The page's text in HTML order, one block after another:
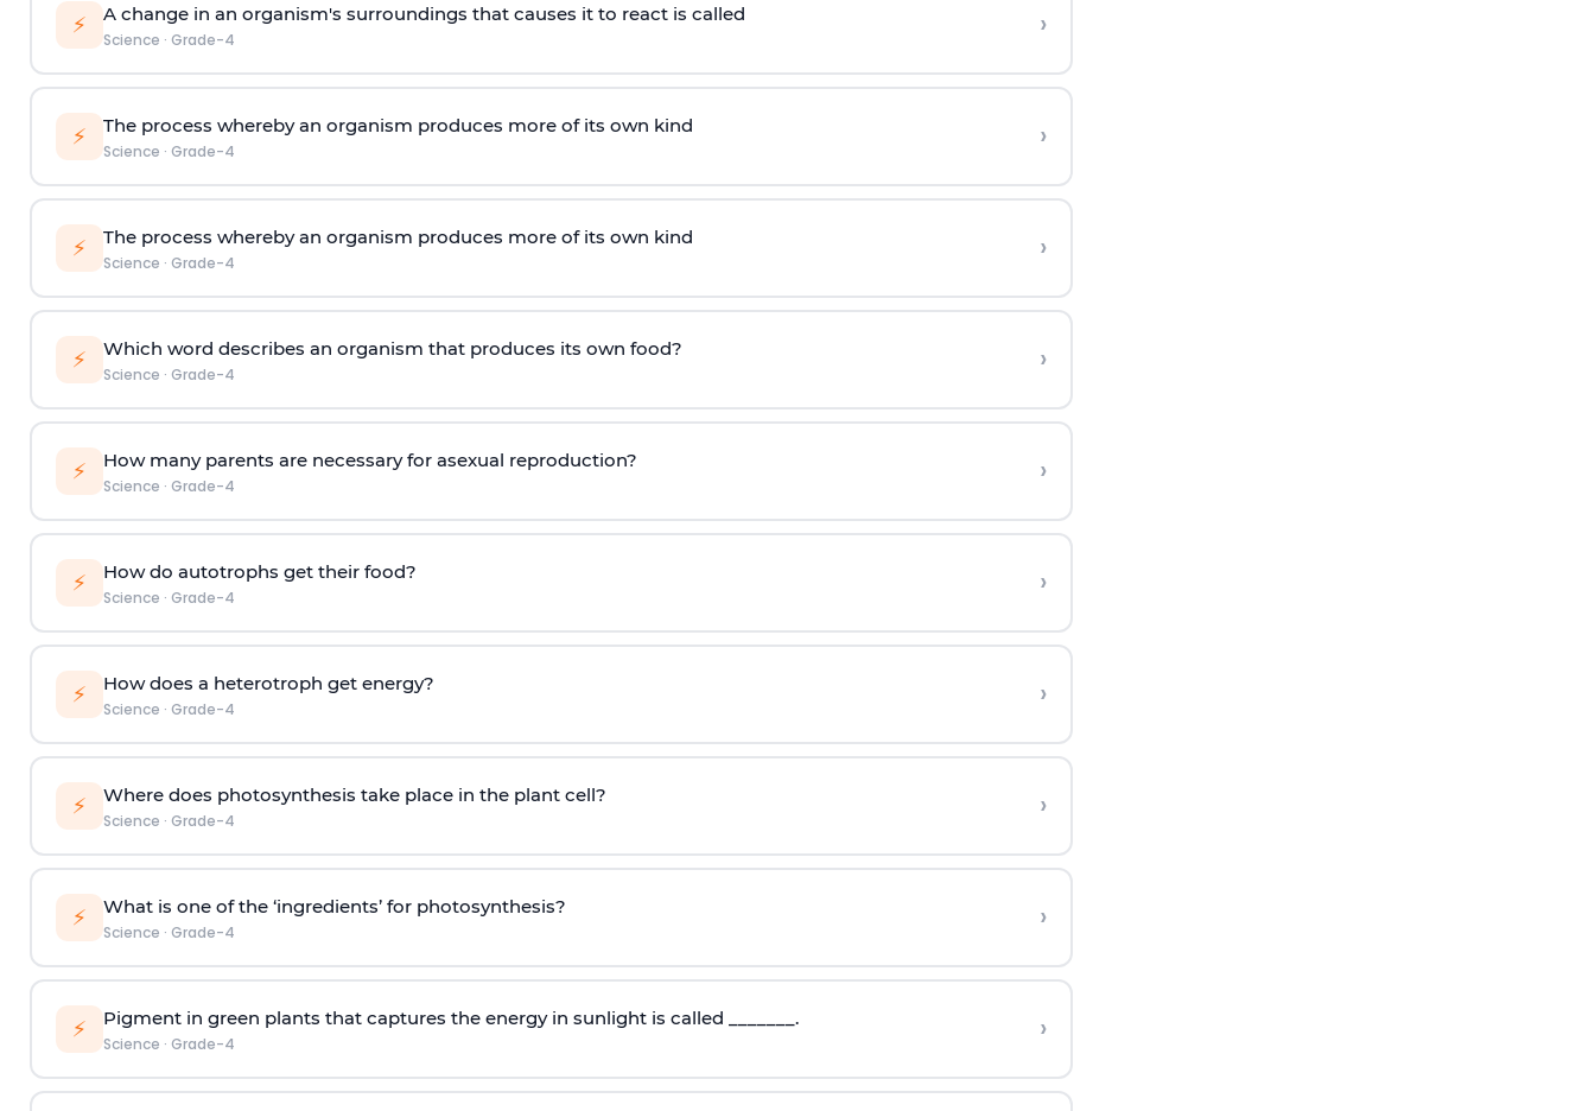
⚡ A change in an organism's surroundings that causes it to react is called
Science · Grade-4 ›
⚡ The process whereby an organism produces more of its own kind
Science · Grade-4 ›
⚡ The process whereby an organism produces more of its own kind
Science · Grade-4 ›
⚡ Which word describes an organism that produces its own food?
Science · Grade-4 ›
⚡ How many parents are necessary for asexual reproduction?
Science · Grade-4 ›
⚡ How do autotrophs get their food?
Science · Grade-4 ›
⚡ How does a heterotroph get energy?
Science · Grade-4 ›
⚡ Where does photosynthesis take place in the plant cell?
Science · Grade-4 ›
⚡ What is one of the ‘ingredients’ for photosynthesis?
Science · Grade-4 ›
⚡ Pigment in green plants that captures the energy in sunlight is called _______.
Science · Grade-4 ›